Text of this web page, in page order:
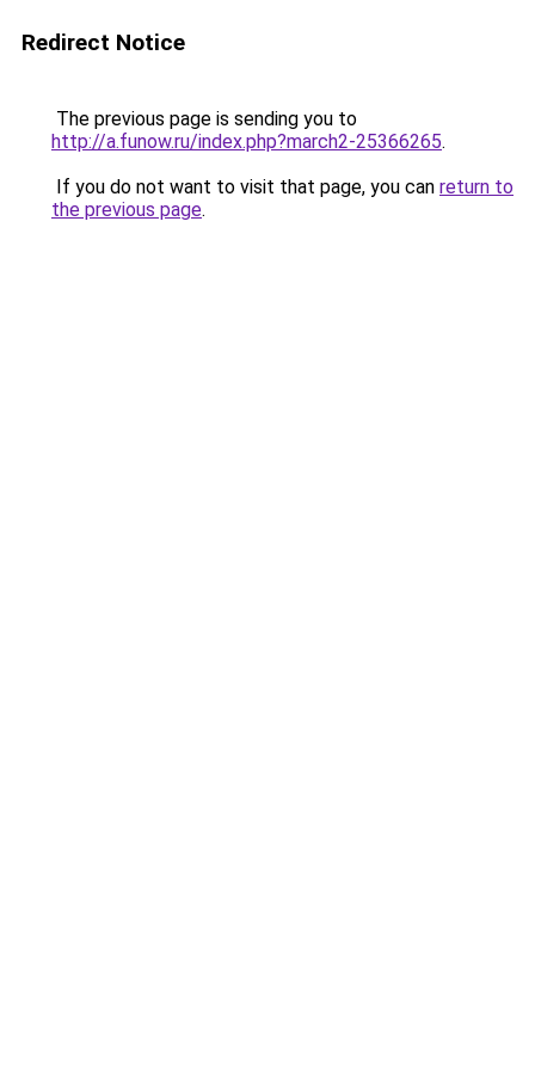
Redirect Notice
The previous page is sending you to
http://a.funow.ru/index.php?march2-25366265.
If you do not want to visit that page, you can return to
the previous page.